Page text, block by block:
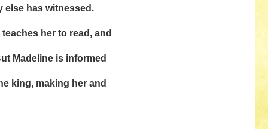
else has witnessed.
her to read, and
Madeline is informed
king, making her and